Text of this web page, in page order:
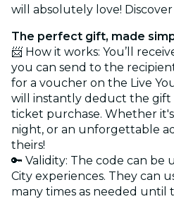
will absolutely love!
The perfect gift, made
📨 How it works: You’ll
you can send to the
for a voucher on the Live
will instantly deduct the
ticket purchase. Whether
night, or an unforgettable
theirs!
🔑 Validity: The code can be
City experiences. They can
many times as needed until